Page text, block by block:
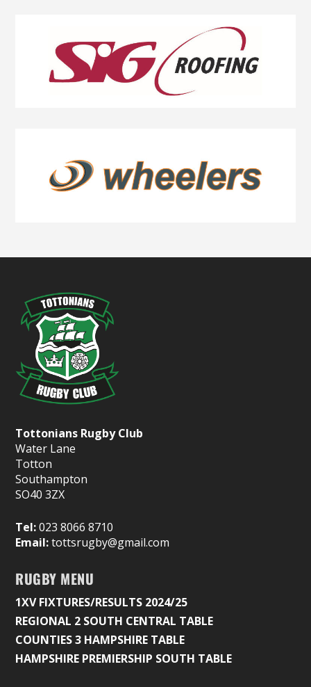
Tottonians Rugby Club
Water Lane
Totton
Southampton
SO40 3ZX
Tel:023 8066 8710
Email:tottsrugby@gmail.com
RUGBY MENU
1XV FIXTURES/RESULTS 2024/25
REGIONAL 2 SOUTH CENTRAL TABLE
COUNTIES 3 HAMPSHIRE TABLE
HAMPSHIRE PREMIERSHIP SOUTH TABLE